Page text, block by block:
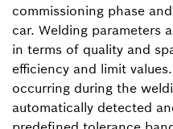
commissioning phase
car. Welding parameters
in terms of quality and
efficiency and limit
occurring during the
automatically detected